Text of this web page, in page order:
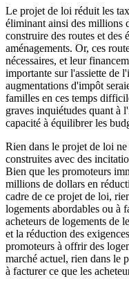
Le projet de loi réduit les
éliminant ainsi des millions
construire des routes et des
aménagements. Or, ces
nécessaires, et leur
importante sur l'assiette de
augmentations d'impôt
familles en ces temps
graves inquiétudes quant à
capacité à équilibrer les
Rien dans le projet de loi
construites avec des
Bien que les promoteurs
millions de dollars en
cadre de ce projet de loi,
logements abordables ou à
acheteurs de logements de
et la réduction des
promoteurs à offrir des
marché actuel, rien dans le
à facturer ce que les